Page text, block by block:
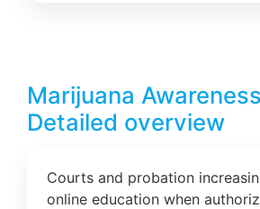
Marijuana
Detailed overview
Courts and probation
online education when